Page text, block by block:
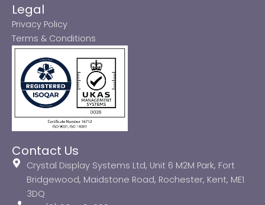
Legal
Privacy Policy
Terms & Conditions
Contact Us
Crystal Display Systems Ltd, Unit 6 M2M Park, Fort
Bridgewood, Maidstone Road, Rochester, Kent, ME1
3DQ